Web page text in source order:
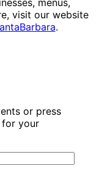
visit our website
.
or press
your